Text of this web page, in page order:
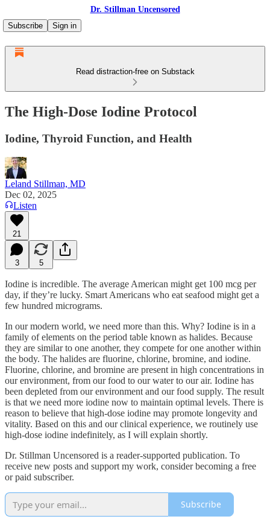
Dr. Stillman Uncensored
Subscribe
Sign in
Read distraction-free on Substack
The High-Dose Iodine Protocol
Iodine, Thyroid Function, and Health
Leland Stillman, MD
Dec 02, 2025
Listen
21
3 5
Iodine is incredible. The average American might get 100 mcg per
day, if they’re lucky. Smart Americans who eat seafood might get a
few hundred micrograms.
In our modern world, we need more than this. Why? Iodine is in a
family of elements on the period table known as halides. Because
they are similar to one another, they compete for one another within
the body. The halides are fluorine, chlorine, bromine, and iodine.
Fluorine, chlorine, and bromine are present in high concentrations in
our environment, from our food to our water to our air. Iodine has
been depleted from our environment and our food supply. The result
is that we need more iodine now to maintain optimal levels. There is
reason to believe that high-dose iodine may promote longevity and
vitality. Based on this and our clinical experience, we routinely use
high-dose iodine indefinitely, as I will explain shortly.
Dr. Stillman Uncensored is a reader-supported publication. To
receive new posts and support my work, consider becoming a free
or paid subscriber.
Subscribe